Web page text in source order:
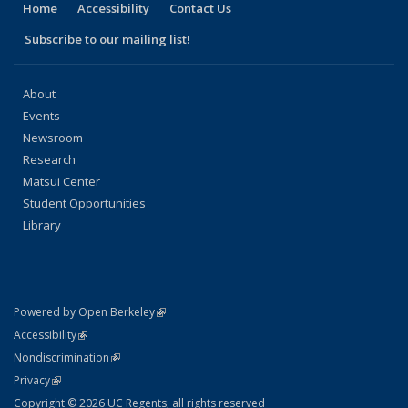
Home Accessibility
Contact Us
Subscribe to our mailing list!
About
Events
Newsroom
Research
Matsui Center
Student Opportunities
Library
Powered by Open Berkeley(link is external)
AccessibilityStatement
(link is external)
NondiscriminationPolicy Statement
(link is external)
PrivacyStatement
(link is external)
Copyright © 2026 UC Regents; all rights reserved